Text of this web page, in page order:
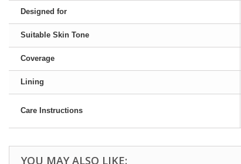
Designed for
Suitable Skin Tone
Coverage
Lining
Care Instructions
YOU MAY ALSO LIKE: